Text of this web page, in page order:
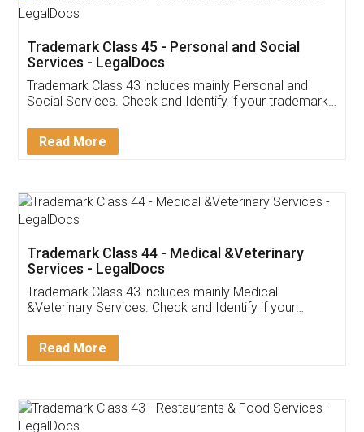
Customer Testimonials
Akhil Chennupati
Thank you Legal docs! I've applied FSSAI